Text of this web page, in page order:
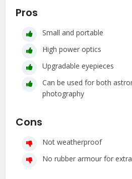
Pros
Small and portable
High power optics
Upgradable eyepieces
Can be used for both
photography
Cons
Not weatherproof
No rubber armour for